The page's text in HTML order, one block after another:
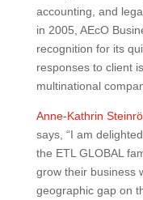
accounting, and
in 2005, AEcO
recognition for its
responses to client
multinational
Anne-Kathrin
says, “I am
the ETL GLOBAL
grow their business
geographic gap on